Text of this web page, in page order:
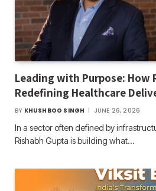
Leading with Purpose: How
Redefining Healthcare
BY KHUSHBOO SINGH JUNE 26, 2026
In a sector often defined by
Rishabh Gupta is building what…